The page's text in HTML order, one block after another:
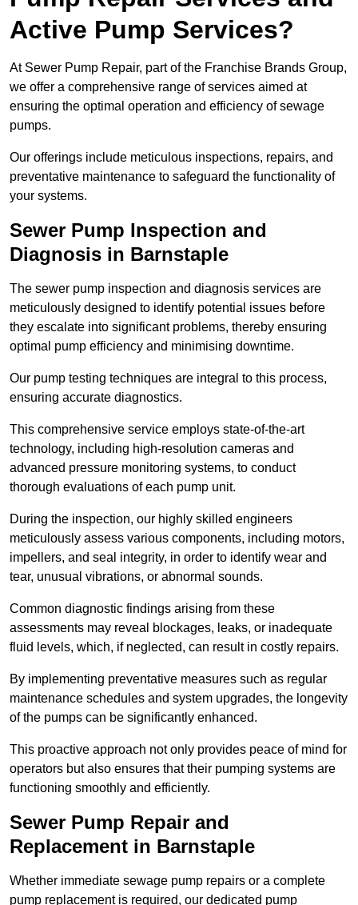
Active Pump Services?
At Sewer Pump Repair, part of the Franchise Brands Group,
we offer a comprehensive range of services aimed at
ensuring the optimal operation and efficiency of sewage
pumps.
Our offerings include meticulous inspections, repairs, and
preventative maintenance to safeguard the functionality of
your systems.
Sewer Pump Inspection and
Diagnosis in Barnstaple
The sewer pump inspection and diagnosis services are
meticulously designed to identify potential issues before
they escalate into significant problems, thereby ensuring
optimal pump efficiency and minimising downtime.
Our pump testing techniques are integral to this process,
ensuring accurate diagnostics.
This comprehensive service employs state-of-the-art
technology, including high-resolution cameras and
advanced pressure monitoring systems, to conduct
thorough evaluations of each pump unit.
During the inspection, our highly skilled engineers
meticulously assess various components, including motors,
impellers, and seal integrity, in order to identify wear and
tear, unusual vibrations, or abnormal sounds.
Common diagnostic findings arising from these
assessments may reveal blockages, leaks, or inadequate
fluid levels, which, if neglected, can result in costly repairs.
By implementing preventative measures such as regular
maintenance schedules and system upgrades, the longevity
of the pumps can be significantly enhanced.
This proactive approach not only provides peace of mind for
operators but also ensures that their pumping systems are
functioning smoothly and efficiently.
Sewer Pump Repair and
Replacement in Barnstaple
Whether immediate sewage pump repairs or a complete
pump replacement is required, our dedicated pump